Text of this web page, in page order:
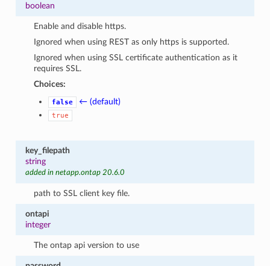
boolean
Enable and disable https.
Ignored when using REST as only https is supported.
Ignored when using SSL certificate authentication as it
requires SSL.
Choices:
false ← (default)
true
key_filepath
string
added in netapp.ontap 20.6.0
path to SSL client key file.
ontapi
integer
The ontap api version to use